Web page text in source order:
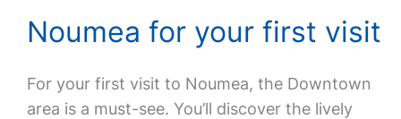
Noumea for your first visit
For your first visit to Noumea, the Downtown
area is a must-see. You’ll discover the lively